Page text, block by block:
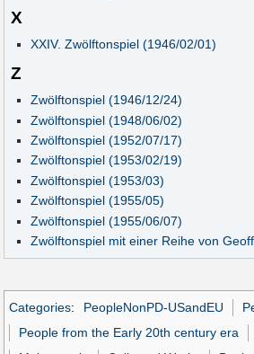
X
XXIV. Zwölftonspiel (1946/02/01)
Z
Zwölftonspiel (1946/12/24)
Zwölftonspiel (1948/06/02)
Zwölftonspiel (1952/07/17)
Zwölftonspiel (1953/02/19)
Zwölftonspiel (1953/03)
Zwölftonspiel (1955/05)
Zwölftonspiel (1955/06/07)
Zwölftonspiel mit einer Reihe von
Categories: PeopleNonPD-USandEU
People from the Early 20th century era